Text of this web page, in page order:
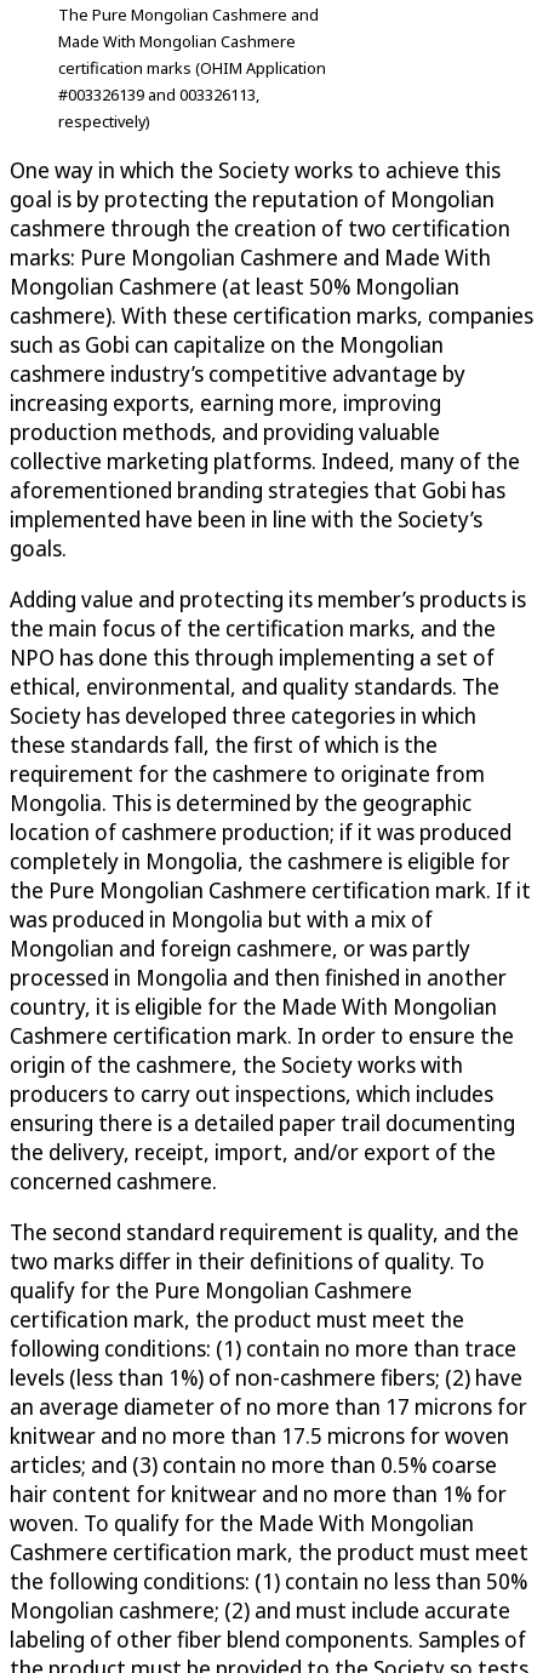
The Pure Mongolian Cashmere and
Made With Mongolian Cashmere
certification marks (OHIM Application
#003326139 and 003326113,
respectively)
One way in which the Society works to achieve this
goal is by protecting the reputation of Mongolian
cashmere through the creation of two certification
marks: Pure Mongolian Cashmere and Made With
Mongolian Cashmere (at least 50% Mongolian
cashmere). With these certification marks, companies
such as Gobi can capitalize on the Mongolian
cashmere industry’s competitive advantage by
increasing exports, earning more, improving
production methods, and providing valuable
collective marketing platforms. Indeed, many of the
aforementioned branding strategies that Gobi has
implemented have been in line with the Society’s
goals.
Adding value and protecting its member’s products is
the main focus of the certification marks, and the
NPO has done this through implementing a set of
ethical, environmental, and quality standards. The
Society has developed three categories in which
these standards fall, the first of which is the
requirement for the cashmere to originate from
Mongolia. This is determined by the geographic
location of cashmere production; if it was produced
completely in Mongolia, the cashmere is eligible for
the Pure Mongolian Cashmere certification mark. If it
was produced in Mongolia but with a mix of
Mongolian and foreign cashmere, or was partly
processed in Mongolia and then finished in another
country, it is eligible for the Made With Mongolian
Cashmere certification mark. In order to ensure the
origin of the cashmere, the Society works with
producers to carry out inspections, which includes
ensuring there is a detailed paper trail documenting
the delivery, receipt, import, and/or export of the
concerned cashmere.
The second standard requirement is quality, and the
two marks differ in their definitions of quality. To
qualify for the Pure Mongolian Cashmere
certification mark, the product must meet the
following conditions: (1) contain no more than trace
levels (less than 1%) of non-cashmere fibers; (2) have
an average diameter of no more than 17 microns for
knitwear and no more than 17.5 microns for woven
articles; and (3) contain no more than 0.5% coarse
hair content for knitwear and no more than 1% for
woven. To qualify for the Made With Mongolian
Cashmere certification mark, the product must meet
the following conditions: (1) contain no less than 50%
Mongolian cashmere; (2) and must include accurate
labeling of other fiber blend components. Samples of